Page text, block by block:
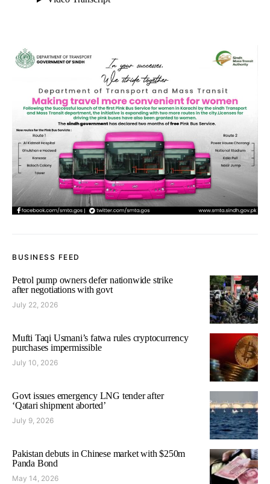
BUSINESS FEED
Petrol pump owners defer nationwide strike
after negotiations with govt
July 22, 2026
Mufti Taqi Usmani’s fatwa rules cryptocurrency
purchases impermissible
July 10, 2026
Govt issues emergency LNG tender after
‘Qatari shipment aborted’
July 9, 2026
Pakistan debuts in Chinese market with $250m
Panda Bond
May 14, 2026